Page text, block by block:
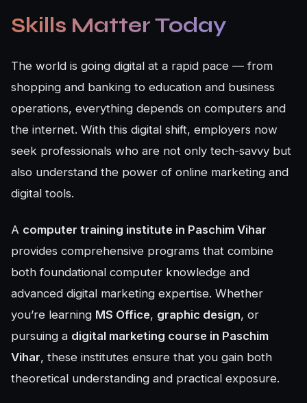
Skills Matter Today
The world is going digital at a rapid pace — from
shopping and banking to education and business
operations, everything depends on computers and
the internet. With this digital shift, employers now
seek professionals who are not only tech-savvy but
also understand the power of online marketing and
digital tools.
A computer training institute in Paschim Vihar
provides comprehensive programs that combine
both foundational computer knowledge and
advanced digital marketing expertise. Whether
you’re learning MS Office, graphic design, or
pursuing a digital marketing course in Paschim
Vihar, these institutes ensure that you gain both
theoretical understanding and practical exposure.